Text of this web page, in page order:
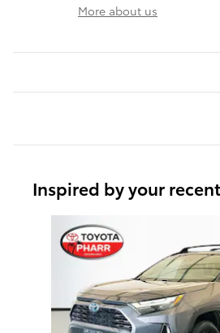
More about us
Inspired by your